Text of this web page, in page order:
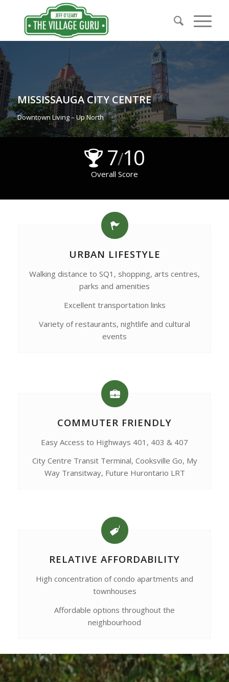
MISSISSAUGA CITY CENTRE
Downtown Living – Up North
7/10
Overall Score
URBAN LIFESTYLE
Walking distance to SQ1, shopping, arts centres,
parks and amenities
Excellent transportation links
Variety of restaurants, nightlife and cultural
events
COMMUTER FRIENDLY
Easy Access to Highways 401, 403 & 407
City Centre Transit Terminal, Cooksville Go, My
Way Transitway, Future Hurontario LRT
RELATIVE AFFORDABILITY
High concentration of condo apartments and
townhouses
Affordable options throughout the
neighbourhood